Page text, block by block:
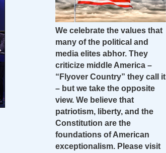
We celebrate the values that
many of the political and
media elites abhor. They
criticize middle America –
“Flyover Country” they call it
– but we take the opposite
view. We believe that
patriotism, liberty, and the
Constitution are the
foundations of American
exceptionalism. Please visit